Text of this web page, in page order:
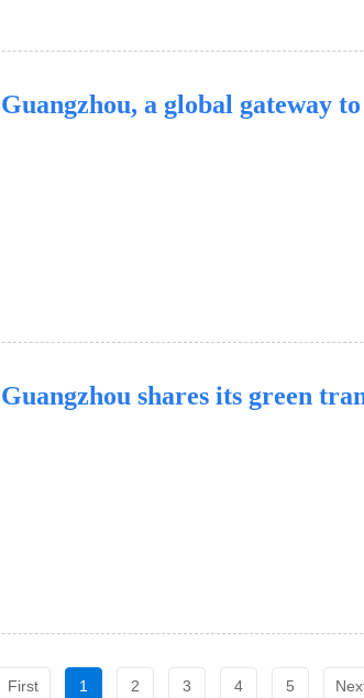
Guangzhou, a global gateway
Guangzhou shares its green
First 1 2 3 4 5